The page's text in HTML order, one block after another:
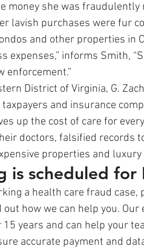
money she was
lavish purchases were fur
and other properties in
expenses,” informs Smith,
enforcement.”
District of Virginia, G.
and insurance
up the cost of care for
doctors, falsified records
properties and luxury
is scheduled
a health care fraud case,
how we can help you.
years and can help your
accurate payment and